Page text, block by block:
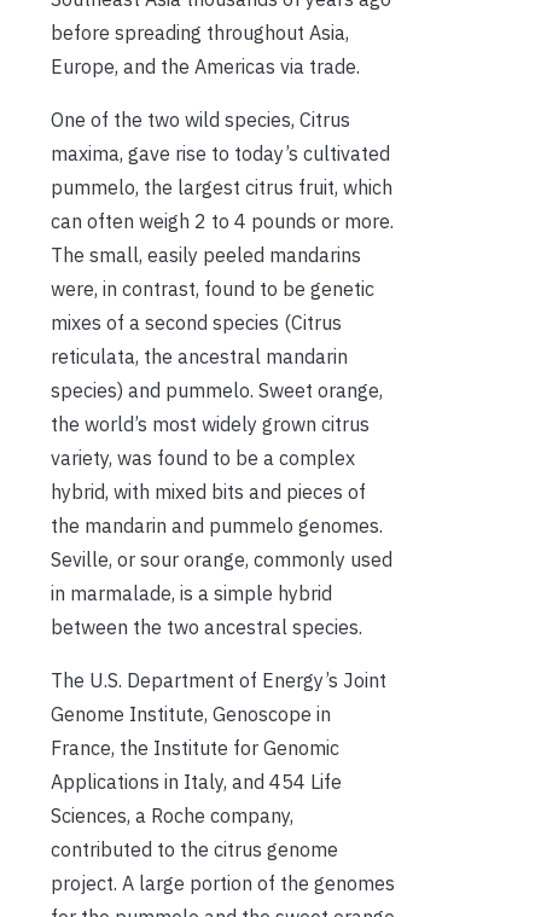
before spreading throughout Asia,
Europe, and the Americas via trade.
One of the two wild species, Citrus
maxima, gave rise to today’s cultivated
pummelo, the largest citrus fruit, which
can often weigh 2 to 4 pounds or more.
The small, easily peeled mandarins
were, in contrast, found to be genetic
mixes of a second species (Citrus
reticulata, the ancestral mandarin
species) and pummelo. Sweet orange,
the world’s most widely grown citrus
variety, was found to be a complex
hybrid, with mixed bits and pieces of
the mandarin and pummelo genomes.
Seville, or sour orange, commonly used
in marmalade, is a simple hybrid
between the two ancestral species.
The U.S. Department of Energy’s Joint
Genome Institute, Genoscope in
France, the Institute for Genomic
Applications in Italy, and 454 Life
Sciences, a Roche company,
contributed to the citrus genome
project. A large portion of the genomes